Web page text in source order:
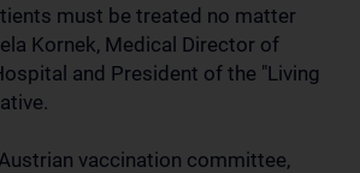
must be treated no matter
Kornek, Medical Director of
and President of the "Living
vaccination committee,